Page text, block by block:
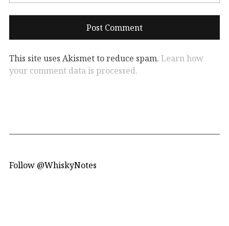
This site uses Akismet to reduce spam. Learn how
your comment data is processed.
Follow @WhiskyNotes